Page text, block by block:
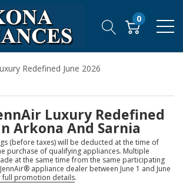
0
Redefined June 2026
Luxury Redefined
Arkona And Sarnia
(before taxes) will be deducted at the time of
purchase of qualifying appliances. Multiple
at the same time from the same participating
appliance dealer between June 1 and June
full promotion details.